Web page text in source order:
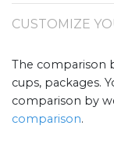
CUSTOMIZE
The comparison
cups, packages.
comparison by
comparison.